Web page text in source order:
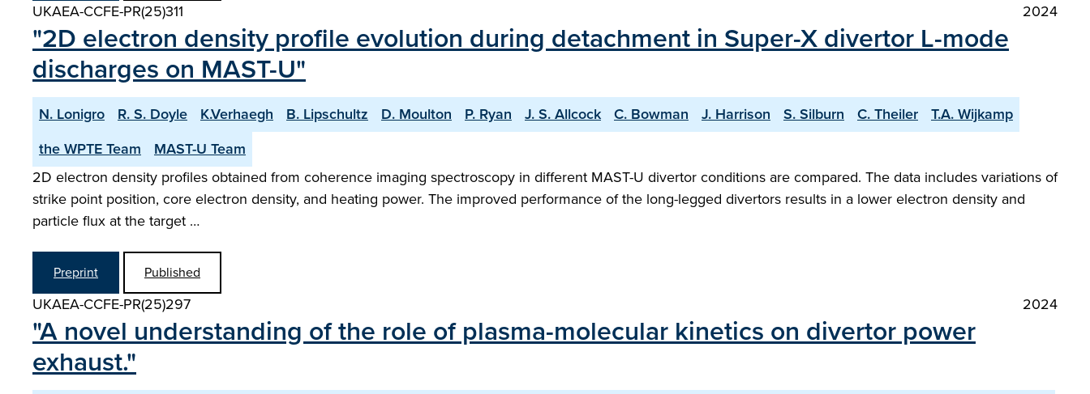
UKAEA-CCFE-PR(25)311 2024
"2D electron density profile evolution during detachment in Super-X divertor L-mode
discharges on MAST-U"
N. Lonigro R. S. Doyle K.Verhaegh B. Lipschultz D. Moulton P. Ryan J. S. Allcock C. Bowman J. Harrison S. Silburn C. Theiler
T.A. Wijkamp
the WPTE Team
MAST-U Team
2D electron density profiles obtained from coherence imaging spectroscopy in different MAST-U divertor conditions are compared. The data includes variations of
strike point position, core electron density, and heating power. The improved performance of the long-legged divertors results in a lower electron density and
particle flux at the target …
Preprint Published
UKAEA-CCFE-PR(25)297 2024
"A novel understanding of the role of plasma-molecular kinetics on divertor power
exhaust."